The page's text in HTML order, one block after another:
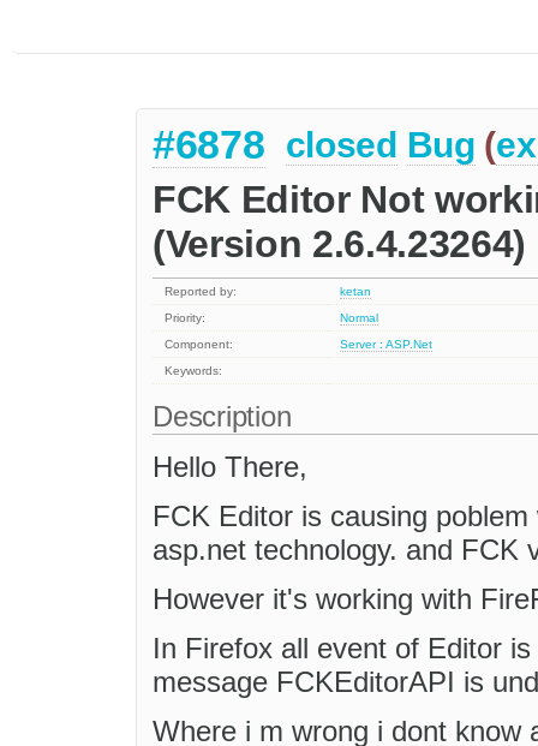
#6878 closed Bug (
FCK Editor Not
(Version 2.6.4.23264)
Reported by:
ketan
Priority:
Normal
Component:
Server : ASP.Net
Keywords:
Description
Hello There,
FCK Editor is causing
asp.net technology. and FCK
However it's working with
In Firefox all event of Editor
message FCKEditorAPI is
Where i m wrong i dont know